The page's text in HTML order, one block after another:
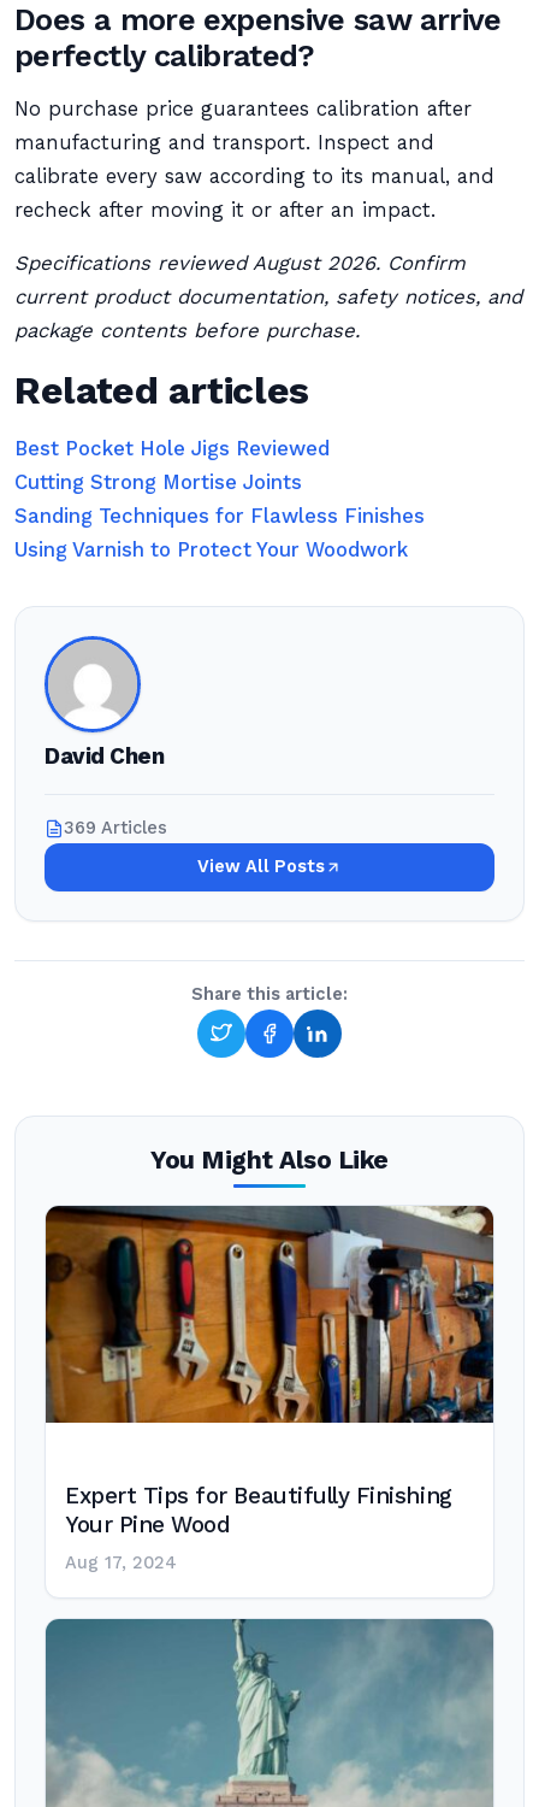
Does a more expensive saw arrive
perfectly calibrated?
No purchase price guarantees calibration after
manufacturing and transport. Inspect and
calibrate every saw according to its manual, and
recheck after moving it or after an impact.
Specifications reviewed August 2026. Confirm
current product documentation, safety notices, and
package contents before purchase.
Related articles
Best Pocket Hole Jigs Reviewed
Cutting Strong Mortise Joints
Sanding Techniques for Flawless Finishes
Using Varnish to Protect Your Woodwork
David Chen
369 Articles
View All Posts
Share this article:
You Might Also Like
Expert Tips for Beautifully Finishing
Your Pine Wood
Aug 17, 2024